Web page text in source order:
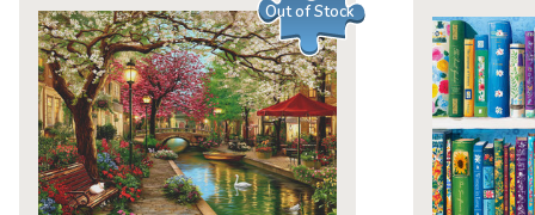
Out of Stock